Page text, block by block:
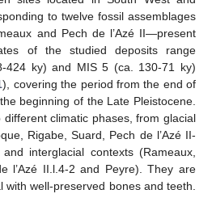
to twelve fossil assemblages
and Pech de l’Azé II—present
of the studied deposits range
424 ky) and MIS 5 (ca. 130-71 ky)
), covering the period from the end of
beginning of the Late Pleistocene.
climatic phases, from glacial
Rigabe, Suard, Pech de l’Azé II-
interglacial contexts (Rameaux,
l’Azé II.l.4-2 and Peyre). They are
well-preserved bones and teeth.